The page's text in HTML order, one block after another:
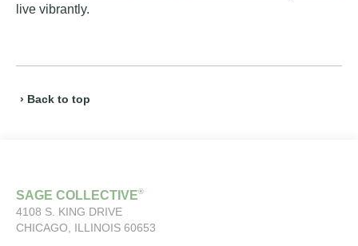
live vibrantly.
› Back to top
SAGE COLLECTIVE®
4108 S. KING DRIVE
CHICAGO, ILLINOIS 60653